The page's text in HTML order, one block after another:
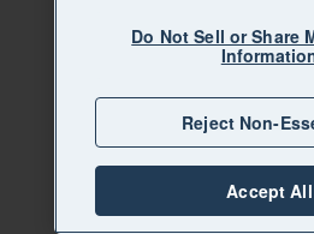
Do Not Sell or Share
Reject Non-
Accept All